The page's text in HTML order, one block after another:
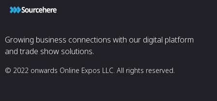
Growing business connections with our digital platform
and trade show solutions.
© 2022 onwards Online Expos LLC. All rights reserved.